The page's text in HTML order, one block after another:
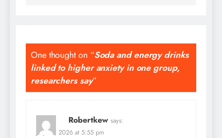
One thought on “Soda and energy drinks
linked to higher anxiety in one group,
researchers say”
Robertkew says:
July 22, 2026 at 5:55 pm